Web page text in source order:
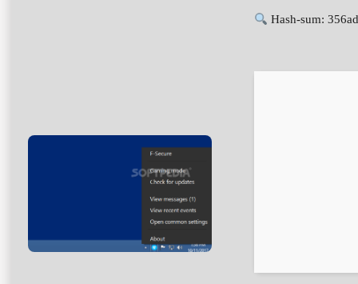
Hash-sum: